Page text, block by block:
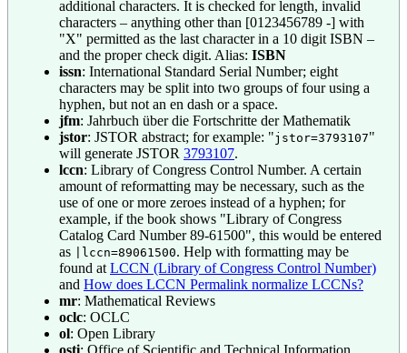
additional characters. It is checked for length, invalid
characters – anything other than [0123456789 -] with
"X" permitted as the last character in a 10 digit ISBN –
and the proper check digit. Alias: ISBN
issn: International Standard Serial Number; eight
characters may be split into two groups of four using a
hyphen, but not an en dash or a space.
jfm: Jahrbuch über die Fortschritte der Mathematik
jstor: JSTOR abstract; for example: "jstor=3793107"
will generate JSTOR 3793107.
lccn: Library of Congress Control Number. A certain
amount of reformatting may be necessary, such as the
use of one or more zeroes instead of a hyphen; for
example, if the book shows "Library of Congress
Catalog Card Number 89-61500", this would be entered
as
|lccn=89061500. Help with formatting may be
found at LCCN (Library of Congress Control Number)
and How does LCCN Permalink normalize LCCNs?
mr: Mathematical Reviews
oclc: OCLC
ol: Open Library